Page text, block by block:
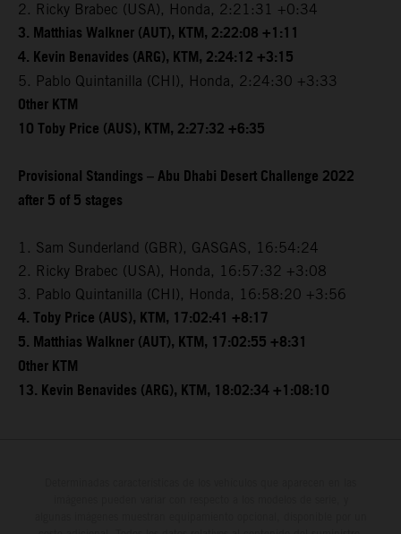
2. Ricky Brabec (USA), Honda, 2:21:31 +0:34
3. Matthias Walkner (AUT), KTM, 2:22:08 +1:11
4. Kevin Benavides (ARG), KTM, 2:24:12 +3:15
5. Pablo Quintanilla (CHI), Honda, 2:24:30 +3:33
Other KTM
10 Toby Price (AUS), KTM, 2:27:32 +6:35
Provisional Standings – Abu Dhabi Desert Challenge 2022
after 5 of 5 stages
1. Sam Sunderland (GBR), GASGAS, 16:54:24
2. Ricky Brabec (USA), Honda, 16:57:32 +3:08
3. Pablo Quintanilla (CHI), Honda, 16:58:20 +3:56
4. Toby Price (AUS), KTM, 17:02:41 +8:17
5. Matthias Walkner (AUT), KTM, 17:02:55 +8:31
Other KTM
13. Kevin Benavides (ARG), KTM, 18:02:34 +1:08:10